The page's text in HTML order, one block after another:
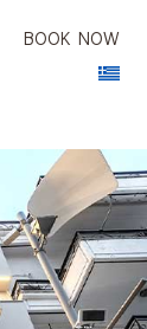
BOOK NOW